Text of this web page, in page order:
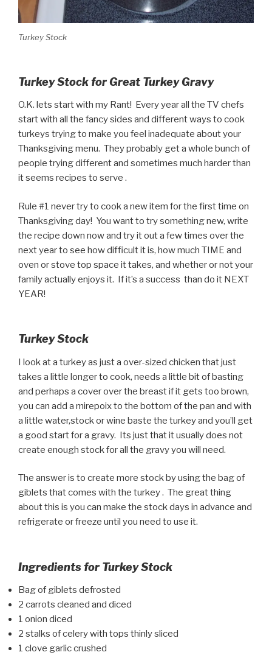
Turkey Stock
Turkey Stock for Great Turkey Gravy
O.K. lets start with my Rant! Every year all the TV chefs
start with all the fancy sides and different ways to cook
turkeys trying to make you feel inadequate about your
Thanksgiving menu. They probably get a whole bunch of
people trying different and sometimes much harder than
it seems recipes to serve .
Rule #1 never try to cook a new item for the first time on
Thanksgiving day! You want to try something new, write
the recipe down now and try it out a few times over the
next year to see how difficult it is, how much TIME and
oven or stove top space it takes, and whether or not your
family actually enjoys it. If it’s a success than do it NEXT
YEAR!
Turkey Stock
I look at a turkey as just a over-sized chicken that just
takes a little longer to cook, needs a little bit of basting
and perhaps a cover over the breast if it gets too brown,
you can add a mirepoix to the bottom of the pan and with
a little water,stock or wine baste the turkey and you’ll get
a good start for a gravy. Its just that it usually does not
create enough stock for all the gravy you will need.
The answer is to create more stock by using the bag of
giblets that comes with the turkey . The great thing
about this is you can make the stock days in advance and
refrigerate or freeze until you need to use it.
Ingredients for Turkey Stock
Bag of giblets defrosted
2 carrots cleaned and diced
1 onion diced
2 stalks of celery with tops thinly sliced
1 clove garlic crushed